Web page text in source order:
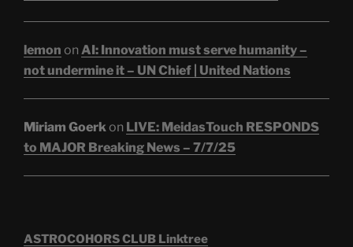
lemon on AI: Innovation must serve humanity –
not undermine it – UN Chief | United Nations
Miriam Goerkon LIVE: MeidasTouch RESPONDS
to MAJOR Breaking News – 7/7/25
ASTROCOHORS CLUB Linktree